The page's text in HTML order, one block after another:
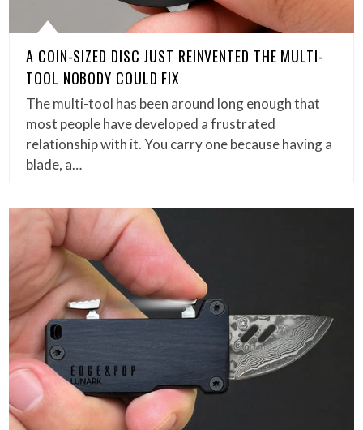
A COIN-SIZED DISC JUST REINVENTED THE MULTI-
TOOL NOBODY COULD FIX
The multi-tool has been around long enough that
most people have developed a frustrated
relationship with it. You carry one because having a
blade, a…